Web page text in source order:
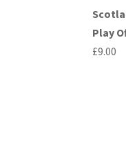
Play
£9.00